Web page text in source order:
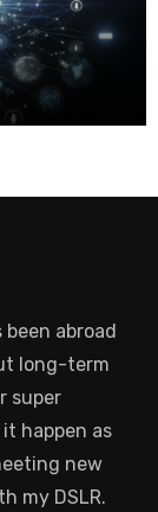
been abroad
long-term
super
happen as
new
my DSLR.